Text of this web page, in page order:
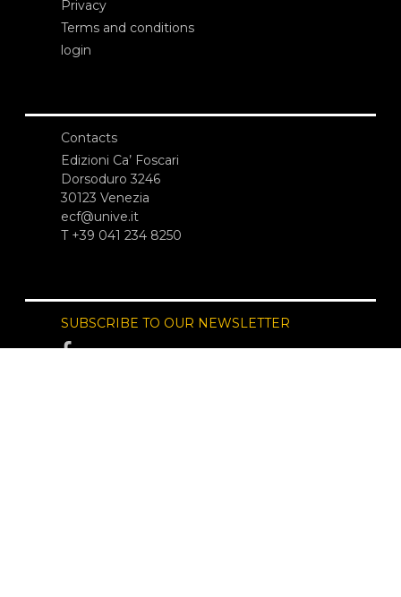
Privacy
Terms and conditions
login
Contacts
Edizioni Ca’ Foscari
Dorsoduro 3246
30123 Venezia
ecf@unive.it
T +39 041 234 8250
SUBSCRIBE TO OUR NEWSLETTER